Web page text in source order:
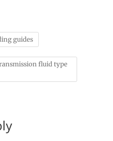
guides
fluid type